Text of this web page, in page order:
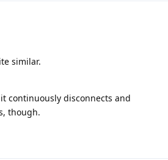
similar.
continuously disconnects and
though.